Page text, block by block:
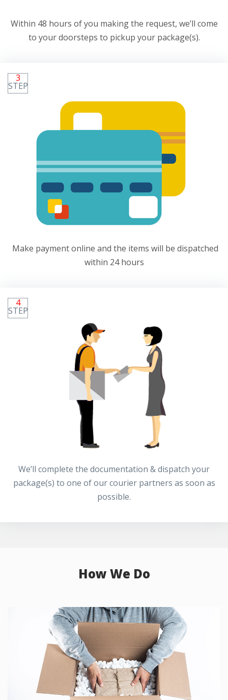
Within 48 hours of you making the request, we’ll come
to your doorsteps to pickup your package(s).
3
STEP
Make payment online and the items will be dispatched
within 24 hours
4
STEP
We’ll complete the documentation & dispatch your
package(s) to one of our courier partners as soon as
possible.
How We Do